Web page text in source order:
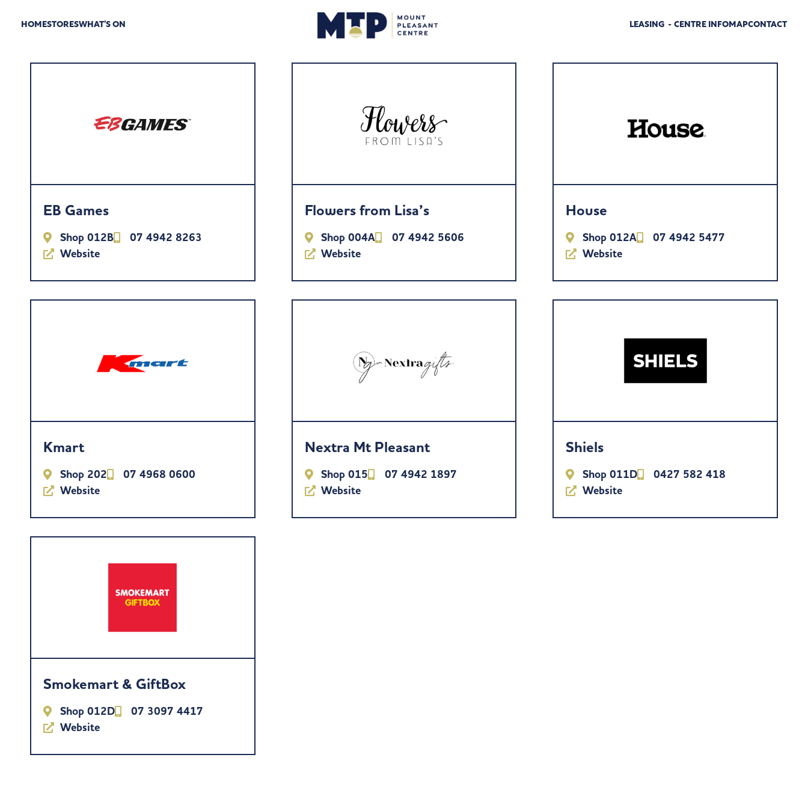
HOMESTORESWHAT’S ON LEASING CENTRE INFO MAPCONTACT
EB Games
Shop 012B
07 4942 8263
Website
Flowers from Lisa’s
Shop 004A
07 4942 5606
Website
House
Shop 012A
07 4942 5477
Website
Kmart
Shop 202
07 4968 0600
Website
Nextra Mt Pleasant
Shop 015
07 4942 1897
Website
Shiels
Shop 011D
0427 582 418
Website
Smokemart & GiftBox
Shop 012D
07 3097 4417
Website